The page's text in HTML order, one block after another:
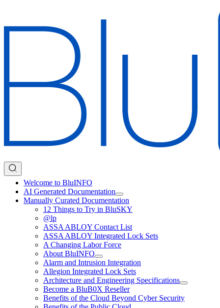
Welcome to BluINFO
AI Generated Documentation
Manually Curated Documentation
12 Things to Try in BluSKY
@lp
ASSA ABLOY Contact List
ASSA ABLOY Integrated Lock Sets
A Changing Labor Force
About BluINFO
Alarm and Intrusion Integration
Allegion Integrated Lock Sets
Architecture and Engineering Specifications
Become a BluB0X Reseller
Benefits of the Cloud Beyond Cyber Security